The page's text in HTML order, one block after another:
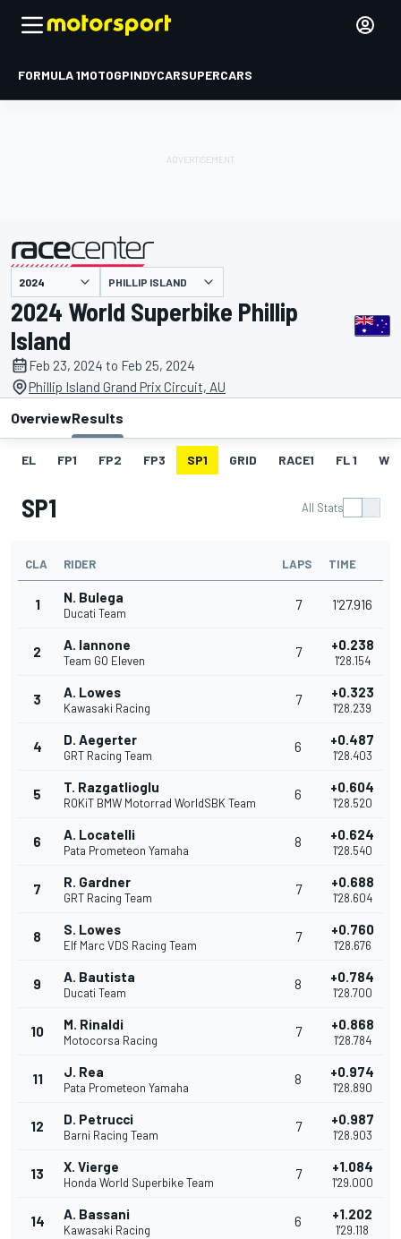
FORMULA 1MOTOGPINDYCARSUPERCARS
presented by PHILLIP ISLAND
2024 World Superbike Phillip
Island
Feb 23, 2024 to Feb 25, 2024
Phillip Island Grand Prix Circuit, AU
OverviewResults
EL FP1 FP2 FP3 SP1 GRID RACE1 FL 1 W
SP1 All Stats
CLA RIDER LAPS TIME
1 N. Bulega
Ducati Team
7 1'27.916
2 A. Iannone
Team GO Eleven
7 +0.238
1'28.154
3 A. Lowes
Kawasaki Racing
7 +0.323
1'28.239
4 D. Aegerter
GRT Racing Team
6 +0.487
1'28.403
5 T. Razgatlioglu
ROKiT BMW Motorrad WorldSBK Team
6 +0.604
1'28.520
6 A. Locatelli
Pata Prometeon Yamaha
8 +0.624
1'28.540
7 R. Gardner
GRT Racing Team
7 +0.688
1'28.604
8 S. Lowes
Elf Marc VDS Racing Team
7 +0.760
1'28.676
9 A. Bautista
Ducati Team
8 +0.784
1'28.700
10 M. Rinaldi
Motocorsa Racing
7 +0.868
1'28.784
11 J. Rea
Pata Prometeon Yamaha
8 +0.974
1'28.890
12 D. Petrucci
Barni Racing Team
7 +0.987
1'28.903
13 X. Vierge
Honda World Superbike Team
7 +1.084
1'29.000
14 A. Bassani
Kawasaki Racing
6 +1.202
1'29.118